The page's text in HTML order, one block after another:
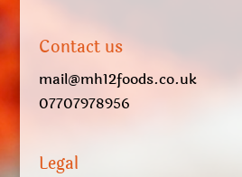
Contact us
mail@mh12foods.co.uk
07707978956
Legal